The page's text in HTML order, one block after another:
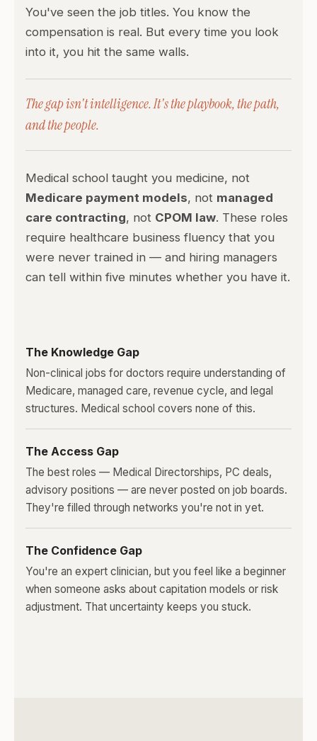
You've seen the job titles. You know the
compensation is real. But every time you look
into it, you hit the same walls.
The gap isn't intelligence. It's the playbook, the path,
and the people.
Medical school taught you medicine, not
Medicare payment models, not managed
care contracting, not CPOM law. These roles
require healthcare business fluency that you
were never trained in — and hiring managers
can tell within five minutes whether you have it.
The Knowledge Gap
Non-clinical jobs for doctors require understanding of
Medicare, managed care, revenue cycle, and legal
structures. Medical school covers none of this.
The Access Gap
The best roles — Medical Directorships, PC deals,
advisory positions — are never posted on job boards.
They're filled through networks you're not in yet.
The Confidence Gap
You're an expert clinician, but you feel like a beginner
when someone asks about capitation models or risk
adjustment. That uncertainty keeps you stuck.